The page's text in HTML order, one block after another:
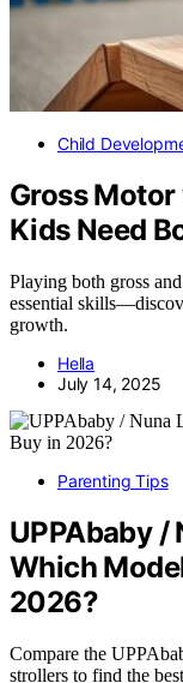
Child
Gross
Kids Need
Playing both gross
essential
growth.
Hella
July 14, 2025
Parenting Tips
UPPAbaby /
Which
2026?
Compare the
strollers to find the